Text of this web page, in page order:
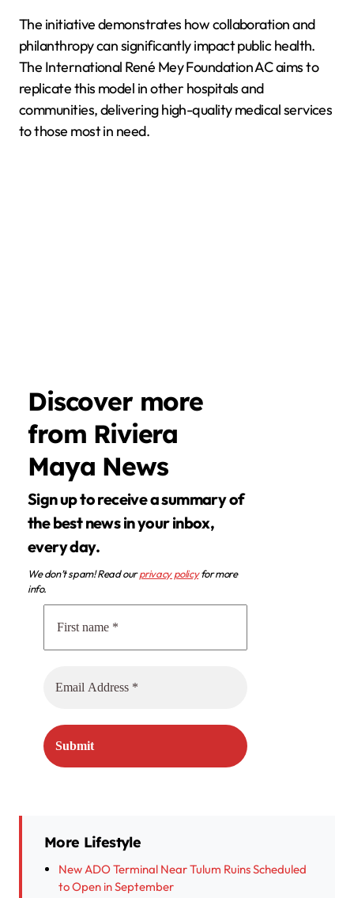
The initiative demonstrates how collaboration and
philanthropy can significantly impact public health.
The International René Mey Foundation AC aims to
replicate this model in other hospitals and
communities, delivering high-quality medical services
to those most in need.
Discover more
from Riviera
Maya News
Sign up to receive a summary of
the best news in your inbox,
every day.
We don’t spam! Read ourprivacy policyfor more
info.
More Lifestyle
New ADO Terminal Near Tulum Ruins Scheduled
to Open in September